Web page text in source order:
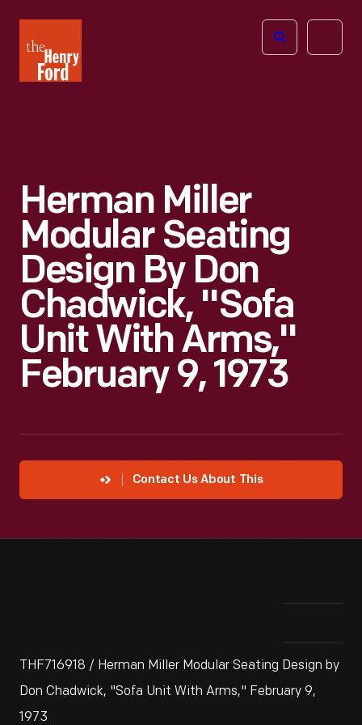
Henry
Ford
Open
Herman Miller
Modular Seating
Design By Don
Chadwick, "Sofa
Unit With Arms,"
February 9, 1973
Contact Us About This
THF716918 / Herman Miller Modular Seating Design by
Don Chadwick, "Sofa Unit With Arms," February 9,
1973